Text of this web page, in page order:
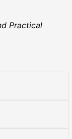
Practical